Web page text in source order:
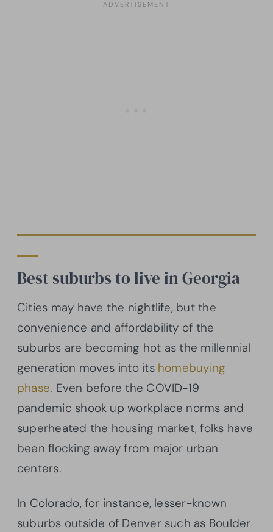
Best suburbs to live in Georgia
Cities may have the nightlife, but the
convenience and affordability of the
suburbs are becoming hot as the millennial
generation moves into its homebuying
phase. Even before the COVID-19
pandemic shook up workplace norms and
superheated the housing market, folks have
been flocking away from major urban
centers.
In Colorado, for instance, lesser-known
suburbs outside of Denver such as Boulder